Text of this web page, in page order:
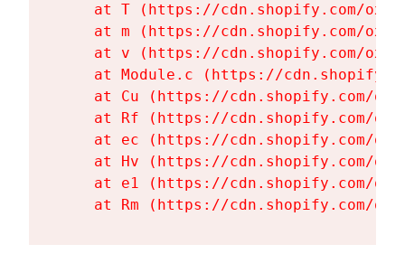
at T (https://cdn.shopify.com/
at m (https://cdn.shopify.com/
at v (https://cdn.shopify.com/
at Module.c (https://
at Cu (https://cdn.shopify.com/
at Rf (https://cdn.shopify.com/
at ec (https://cdn.shopify.com/
at Hv (https://cdn.shopify.com/
at e1 (https://cdn.shopify.com/
at Rm (https://cdn.shopify.com/